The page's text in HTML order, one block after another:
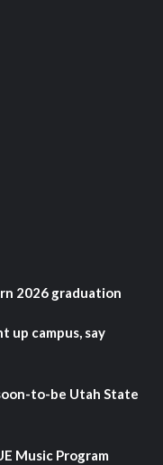
2026 graduation
up campus, say
to-be Utah State
Music Program